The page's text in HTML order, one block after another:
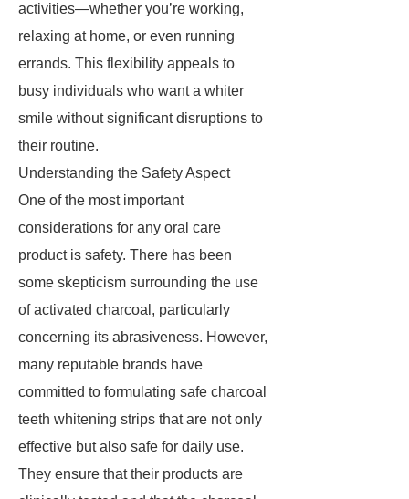
activities—whether you’re working,
relaxing at home, or even running
errands. This flexibility appeals to
busy individuals who want a whiter
smile without significant disruptions to
their routine.
Understanding the Safety Aspect
One of the most important
considerations for any oral care
product is safety. There has been
some skepticism surrounding the use
of activated charcoal, particularly
concerning its abrasiveness. However,
many reputable brands have
committed to formulating safe charcoal
teeth whitening strips that are not only
effective but also safe for daily use.
They ensure that their products are